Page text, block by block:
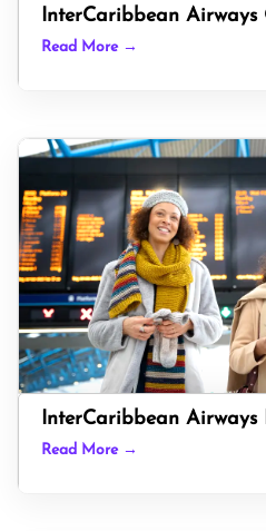
InterCaribbean Airways
Read More →
InterCaribbean Airways
Read More →